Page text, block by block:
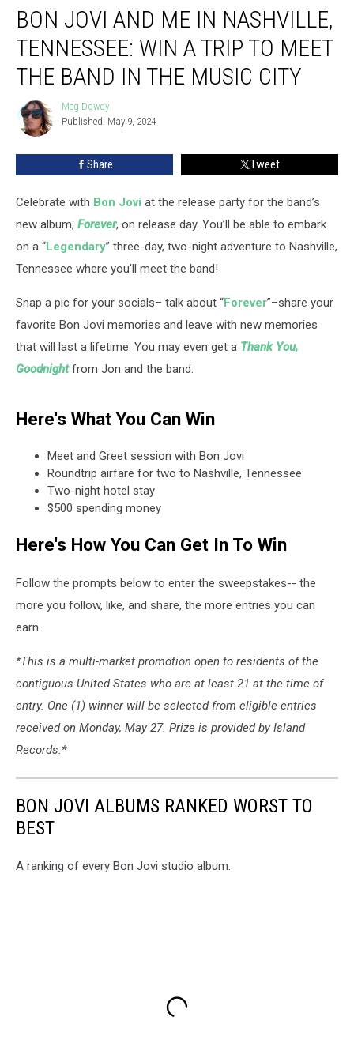
Jovi
Nashville,
Tennessee:
Win
Trip
Band
Music
BON JOVI AND ME IN NASHVILLE,
TENNESSEE: WIN A TRIP TO MEET
THE BAND IN THE MUSIC CITY
Meg
Dowdy
Meg Dowdy
Published: May 9, 2024
Share Tweet
Celebrate with Bon Jovi at the release party for the band’s
new album, Forever, on release day. You’ll be able to embark
on a “Legendary” three-day, two-night adventure to Nashville,
Tennessee where you’ll meet the band!
Snap a pic for your socials– talk about “Forever”–share your
favorite Bon Jovi memories and leave with new memories
that will last a lifetime. You may even get a Thank You,
Goodnightfrom Jon and the band.
Here's What You Can Win
Meet and Greet session with Bon Jovi
Roundtrip airfare for two to Nashville, Tennessee
Two-night hotel stay
$500 spending money
Here's How You Can Get In To Win
Follow the prompts below to enter the sweepstakes-- the
more you follow, like, and share, the more entries you can
earn.
*This is a multi-market promotion open to residents of the
contiguous United States who are at least 21 at the time of
entry. One (1) winner will be selected from eligible entries
received on Monday, May 27. Prize is provided by Island
Records.*
BON JOVI ALBUMS RANKED WORST TO
BEST
A ranking of every Bon Jovi studio album.